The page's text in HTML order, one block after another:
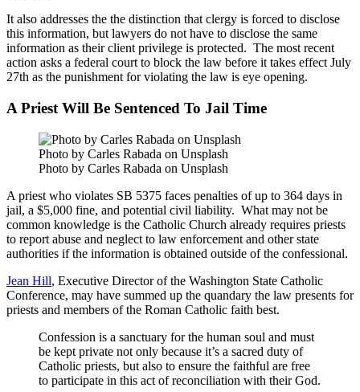
It also addresses the the distinction that clergy is forced to disclose
this information, but lawyers do not have to disclose the same
information as their client privilege is protected. The most recent
action asks a federal court to block the law before it takes effect July
27th as the punishment for violating the law is eye opening.
A Priest Will Be Sentenced To Jail Time
Photo by Carles Rabada on Unsplash
Photo by Carles Rabada on Unsplash
A priest who violates SB 5375 faces penalties of up to 364 days in
jail, a $5,000 fine, and potential civil liability. What may not be
common knowledge is the Catholic Church already requires priests
to report abuse and neglect to law enforcement and other state
authorities if the information is obtained outside of the confessional.
Jean Hill, Executive Director of the Washington State Catholic
Conference, may have summed up the quandary the law presents for
priests and members of the Roman Catholic faith best.
Confession is a sanctuary for the human soul and must
be kept private not only because it’s a sacred duty of
Catholic priests, but also to ensure the faithful are free
to participate in this act of reconciliation with their God.